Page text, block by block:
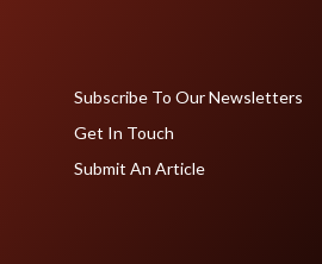
Subscribe To Our Newsletters
Get In Touch
Submit An Article